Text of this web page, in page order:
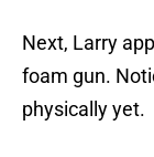
Next, Larry
foam gun.
physically yet.